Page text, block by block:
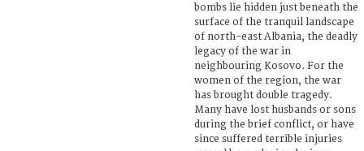
bombs lie hidden just beneath the
surface of the tranquil landscape
of north-east Albania, the deadly
legacy of the war in
neighbouring Kosovo. For the
women of the region, the war
has brought double tragedy.
Many have lost husbands or sons
during the brief conflict, or have
since suffered terrible injuries